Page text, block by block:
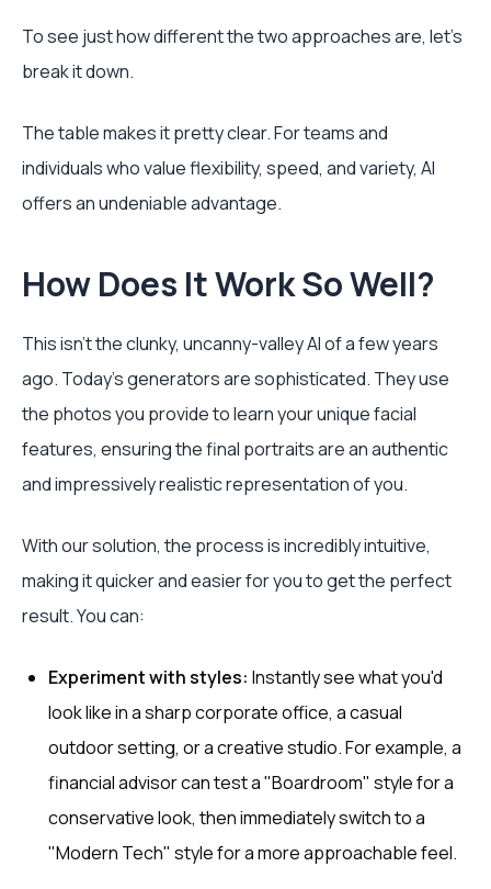
To see just how different the two approaches are, let's
break it down.
The table makes it pretty clear. For teams and
individuals who value flexibility, speed, and variety, AI
offers an undeniable advantage.
How Does It Work So Well?
This isn't the clunky, uncanny-valley AI of a few years
ago. Today's generators are sophisticated. They use
the photos you provide to learn your unique facial
features, ensuring the final portraits are an authentic
and impressively realistic representation of you.
With our solution, the process is incredibly intuitive,
making it quicker and easier for you to get the perfect
result. You can:
Experiment with styles: Instantly see what you'd
look like in a sharp corporate office, a casual
outdoor setting, or a creative studio. For example, a
financial advisor can test a "Boardroom" style for a
conservative look, then immediately switch to a
"Modern Tech" style for a more approachable feel.